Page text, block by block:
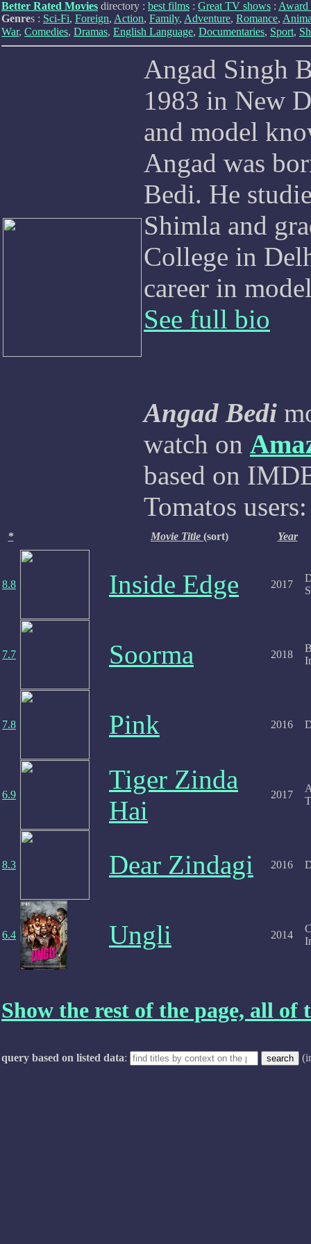
Better Rated Movies directory : best films : Great TV shows : Award
Genres : Sci-Fi, Foreign, Action, Family, Adventure, Romance,
War, Comedies, Dramas, English Language, Documentaries, Sport,
Angad Singh
1983 in New
and model
Angad was
Bedi. He
Shimla and
College in
career in
See full bio
Angad Bedi
watch on
based on
Tomatos users:
* Movie Title (sort) Year
8.8 Inside Edge 2017
7.7 Soorma 2018
7.8 Pink 2016
6.9
Tiger Zinda
Hai
2017
8.3 Dear Zindagi 2016
6.4 Ungli 2014
Show the rest of the page, all of
query based on listed data: